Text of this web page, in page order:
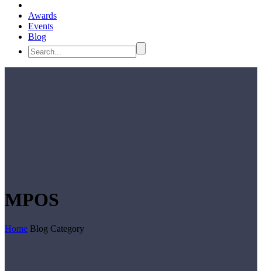
Awards
Events
Blog
MPOS
Home Blog Category